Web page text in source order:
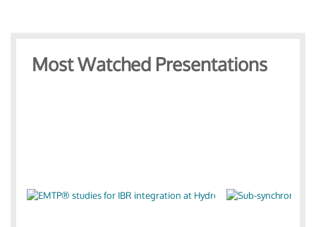
Most Watched Presentations